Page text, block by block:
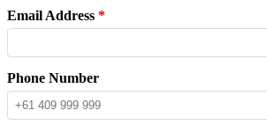
Email Address *
Phone Number